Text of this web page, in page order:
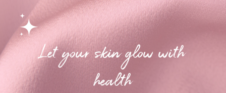
Let your skin glow with
health